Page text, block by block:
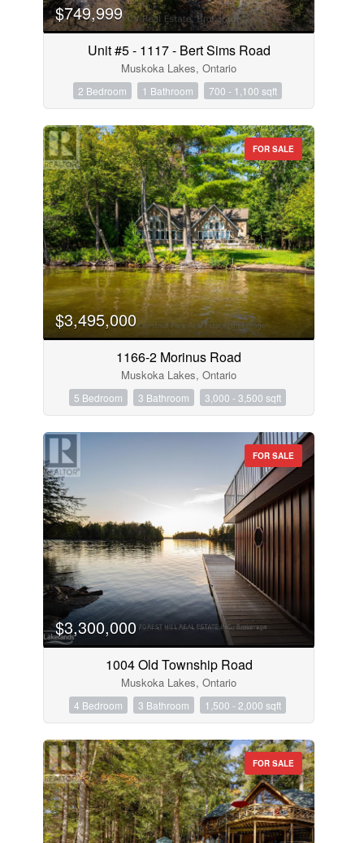
$749,999
Unit #5 - 1117 - Bert Sims Road
Muskoka Lakes, Ontario
2 Bedroom 1 Bathroom 700 - 1,100 sqft
FOR SALE
$3,495,000
1166-2 Morinus Road
Muskoka Lakes, Ontario
5 Bedroom 3 Bathroom 3,000 - 3,500 sqft
FOR SALE
$3,300,000
1004 Old Township Road
Muskoka Lakes, Ontario
4 Bedroom 3 Bathroom 1,500 - 2,000 sqft
FOR SALE